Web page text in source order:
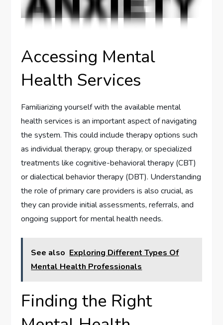
Accessing Mental
Health Services
Familiarizing yourself with the available mental
health services is an important aspect of navigating
the system. This could include therapy options such
as individual therapy, group therapy, or specialized
treatments like cognitive-behavioral therapy (CBT)
or dialectical behavior therapy (DBT). Understanding
the role of primary care providers is also crucial, as
they can provide initial assessments, referrals, and
ongoing support for mental health needs.
See also Exploring Different Types Of
Mental Health Professionals
Finding the Right